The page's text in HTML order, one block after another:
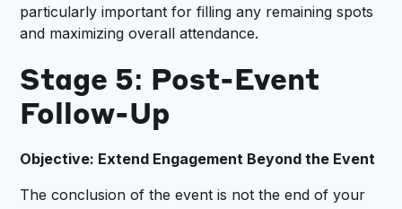
particularly important for filling any remaining spots
and maximizing overall attendance.
Stage 5: Post-Event
Follow-Up
Objective: Extend Engagement Beyond the Event
The conclusion of the event is not the end of your